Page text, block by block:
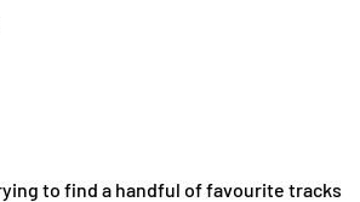
to find a handful of favourite tracks